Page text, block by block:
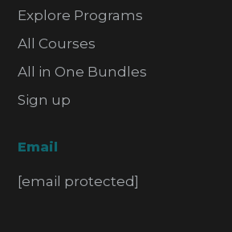
Explore Programs
All Courses
All in One Bundles
Sign up
Email
[email protected]